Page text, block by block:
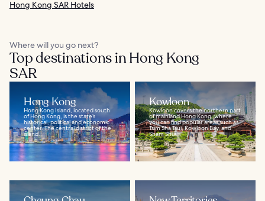
Hong Kong SAR Hotels
Where will you go next?
Top destinations in Hong Kong
SAR
Hong Kong
Hong Kong Island, located south
of Hong Kong, is the state’s
historical, political and economic
center. The central district of the
island...
Kowloon
Kowloon covers the northern part
of mainland Hong Kong, where
you can find popular areas such as
Tsim Sha Tsui, Kowloon Bay, and
Sham Shui...